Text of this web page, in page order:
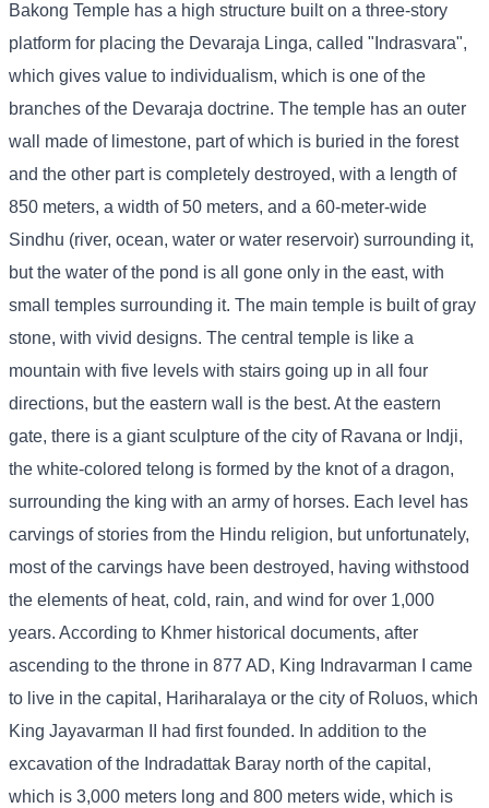
Bakong Temple has a high structure built on a three-story
platform for placing the Devaraja Linga, called "Indrasvara",
which gives value to individualism, which is one of the
branches of the Devaraja doctrine. The temple has an outer
wall made of limestone, part of which is buried in the forest
and the other part is completely destroyed, with a length of
850 meters, a width of 50 meters, and a 60-meter-wide
Sindhu (river, ocean, water or water reservoir) surrounding it,
but the water of the pond is all gone only in the east, with
small temples surrounding it. The main temple is built of gray
stone, with vivid designs. The central temple is like a
mountain with five levels with stairs going up in all four
directions, but the eastern wall is the best. At the eastern
gate, there is a giant sculpture of the city of Ravana or Indji,
the white-colored telong is formed by the knot of a dragon,
surrounding the king with an army of horses. Each level has
carvings of stories from the Hindu religion, but unfortunately,
most of the carvings have been destroyed, having withstood
the elements of heat, cold, rain, and wind for over 1,000
years. According to Khmer historical documents, after
ascending to the throne in 877 AD, King Indravarman I came
to live in the capital, Hariharalaya or the city of Roluos, which
King Jayavarman II had first founded. In addition to the
excavation of the Indradattak Baray north of the capital,
which is 3,000 meters long and 800 meters wide, which is